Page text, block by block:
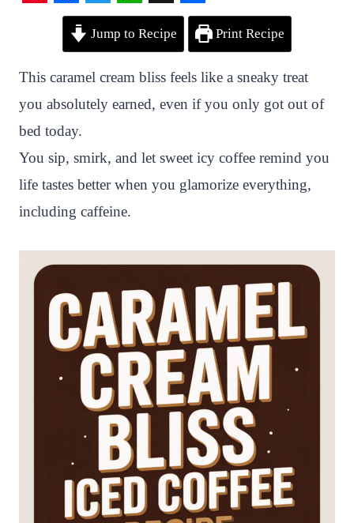
n
t
e
r
e
s
t
F
e
b
o
o
k
T
w
i
t
t
r
W
h
t
s
p
p
S
n
a
p
c
a
t
S
a
r
e
Jump to Recipe Print Recipe
This caramel cream bliss feels like a sneaky treat
you absolutely earned, even if you only got out of
bed today.
You sip, smirk, and let sweet icy coffee remind you
life tastes better when you glamorize everything,
including caffeine.